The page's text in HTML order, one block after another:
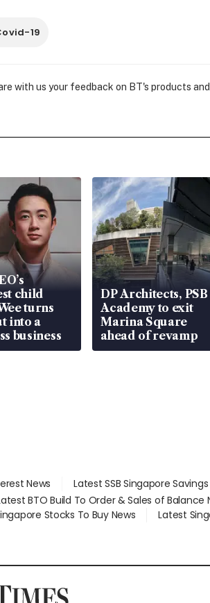
19
with us your feedback on BT's products
child
turns
into a
business
DP Architects, PSB
Academy to exit
Marina Square
ahead of revamp
News Latest SSB Singapore
BTO Build To Order & Sales of Balance
Stocks To Buy News
Latest